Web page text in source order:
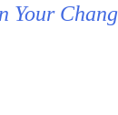
Your